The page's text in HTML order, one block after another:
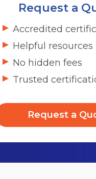
Request a
Accredited
Helpful resources
No hidden fees
Trusted
Request a